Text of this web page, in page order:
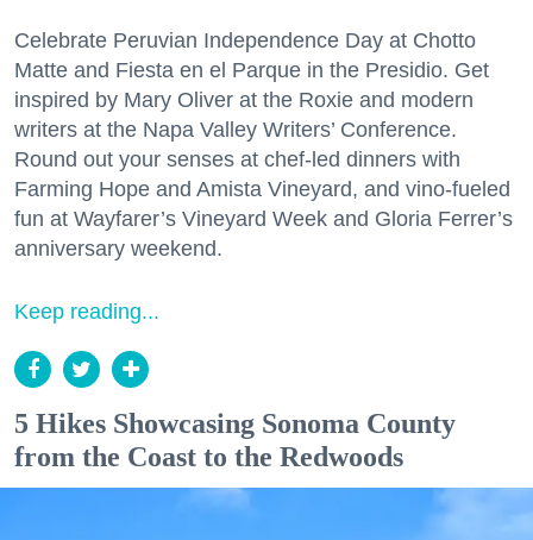
Celebrate Peruvian Independence Day at Chotto
Matte and Fiesta en el Parque in the Presidio. Get
inspired by Mary Oliver at the Roxie and modern
writers at the Napa Valley Writers’ Conference.
Round out your senses at chef-led dinners with
Farming Hope and Amista Vineyard, and vino-fueled
fun at Wayfarer’s Vineyard Week and Gloria Ferrer’s
anniversary weekend.
Keep reading...
5 Hikes Showcasing Sonoma County
from the Coast to the Redwoods